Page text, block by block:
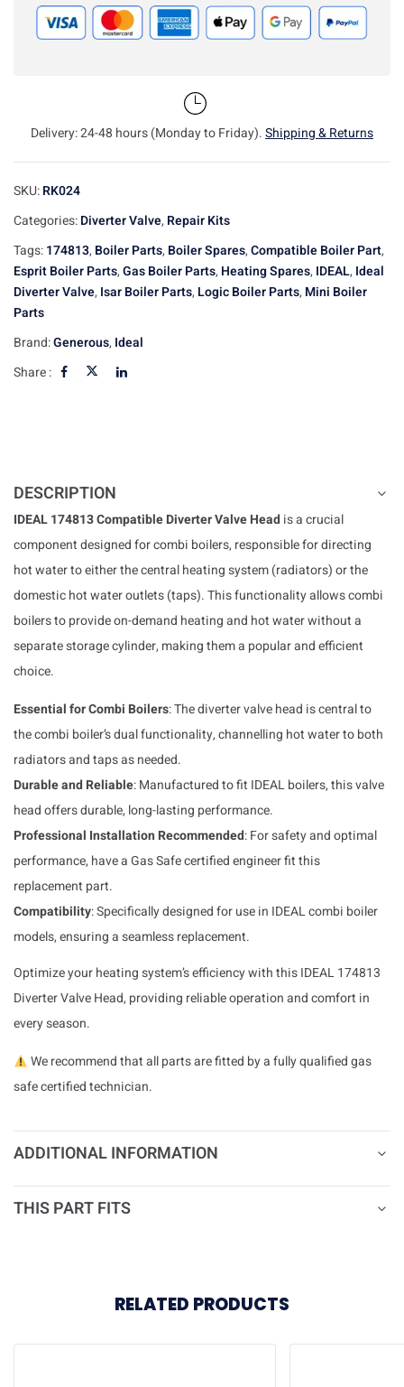
Delivery: 24-48 hours (Monday to Friday).Shipping & Returns
SKU:RK024
Categories:Diverter Valve, Repair Kits
Tags:174813, Boiler Parts, Boiler Spares,Compatible Boiler Part,
Esprit Boiler Parts,Gas Boiler Parts, Heating Spares, IDEAL, Ideal
Diverter Valve, Isar Boiler Parts, Logic Boiler Parts, Mini Boiler
Parts
Brand:Generous, Ideal
Share :
DESCRIPTION
IDEAL 174813 Compatible Diverter Valve Headis a crucial
component designed for combi boilers, responsible for directing
hot water to either the central heating system (radiators) or the
domestic hot water outlets (taps). This functionality allows combi
boilers to provide on-demand heating and hot water without a
separate storage cylinder, making them a popular and efficient
choice.
Essential for Combi Boilers: The diverter valve head is central to
the combi boiler’s dual functionality, channelling hot water to both
radiators and taps as needed.
Durable and Reliable: Manufactured to fit IDEAL boilers, this valve
head offers durable, long-lasting performance.
Professional Installation Recommended: For safety and optimal
performance, have a Gas Safe certified engineer fit this
replacement part.
Compatibility: Specifically designed for use in IDEAL combi boiler
models, ensuring a seamless replacement.
Optimize your heating system’s efficiency with this IDEAL 174813
Diverter Valve Head, providing reliable operation and comfort in
every season.
We recommend that all parts are fitted by a fully qualified gas
safe certified technician.
ADDITIONAL INFORMATION
THIS PART FITS
RELATED PRODUCTS